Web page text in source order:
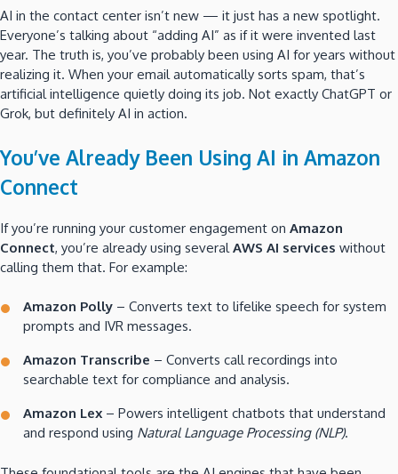
AI in the contact center isn’t new — it just has a new spotlight.
Everyone’s talking about “adding AI” as if it were invented last
year. The truth is, you’ve probably been using AI for years without
realizing it. When your email automatically sorts spam, that’s
artificial intelligence quietly doing its job. Not exactly ChatGPT or
Grok, but definitely AI in action.
You’ve Already Been Using AI in Amazon
Connect
If you’re running your customer engagement on Amazon
Connect, you’re already using severalAWS AI services without
calling them that. For example:
Amazon Polly – Converts text to lifelike speech for system
prompts and IVR messages.
Amazon Transcribe – Converts call recordings into
searchable text for compliance and analysis.
Amazon Lex – Powers intelligent chatbots that understand
and respond using Natural Language Processing (NLP).